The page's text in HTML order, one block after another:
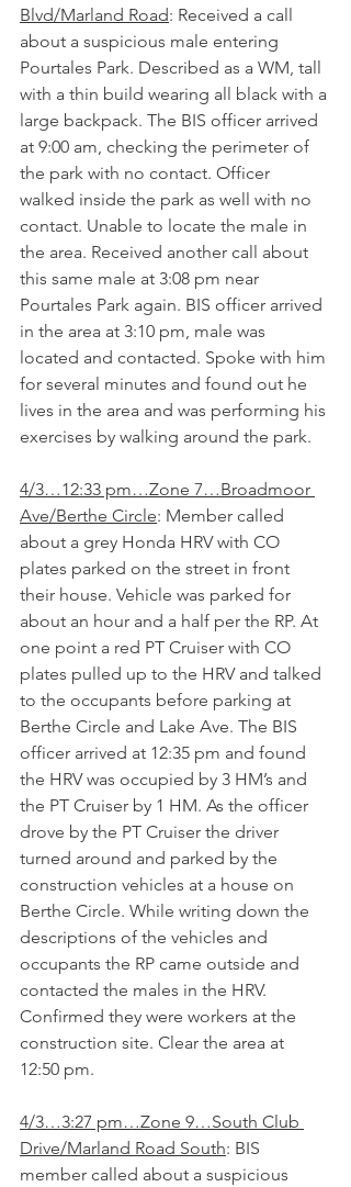
Blvd/Marland Road: Received a call
about a suspicious male entering
Pourtales Park. Described as a WM, tall
with a thin build wearing all black with a
large backpack. The BIS officer arrived
at 9:00 am, checking the perimeter of
the park with no contact. Officer
walked inside the park as well with no
contact. Unable to locate the male in
the area. Received another call about
this same male at 3:08 pm near
Pourtales Park again. BIS officer arrived
in the area at 3:10 pm, male was
located and contacted. Spoke with him
for several minutes and found out he
lives in the area and was performing his
exercises by walking around the park.
4/3…12:33 pm…Zone 7…Broadmoor
Ave/Berthe Circle: Member called
about a grey Honda HRV with CO
plates parked on the street in front
their house. Vehicle was parked for
about an hour and a half per the RP. At
one point a red PT Cruiser with CO
plates pulled up to the HRV and talked
to the occupants before parking at
Berthe Circle and Lake Ave. The BIS
officer arrived at 12:35 pm and found
the HRV was occupied by 3 HM’s and
the PT Cruiser by 1 HM. As the officer
drove by the PT Cruiser the driver
turned around and parked by the
construction vehicles at a house on
Berthe Circle. While writing down the
descriptions of the vehicles and
occupants the RP came outside and
contacted the males in the HRV.
Confirmed they were workers at the
construction site. Clear the area at
12:50 pm.
4/3…3:27 pm…Zone 9…South Club
Drive/Marland Road South: BIS
member called about a suspicious